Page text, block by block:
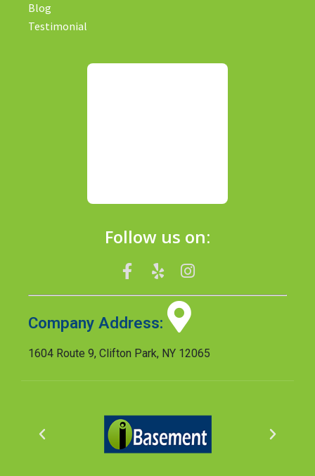
Blog
Testimonial
Follow us on:
Company Address:
1604 Route 9, Clifton Park, NY 12065